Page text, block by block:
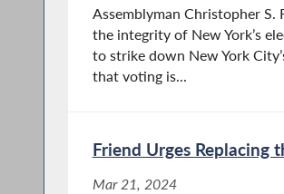
Assemblyman Christopher S.
the integrity of New York’s
to strike down New York
that voting is...
Friend Urges Replacing
Mar 21, 2024